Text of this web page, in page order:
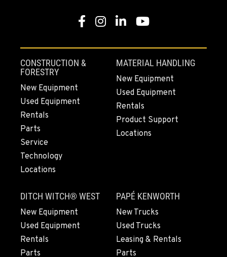
Facebook
Instagram
LinkedInYouTube
CONSTRUCTION &
FORESTRY
New Equipment
Used Equipment
Rentals
Parts
Service
Technology
Locations
MATERIAL HANDLING
New Equipment
Used Equipment
Rentals
Product Support
Locations
DITCH WITCH® WEST
New Equipment
Used Equipment
Rentals
Parts
PAPÉ KENWORTH
New Trucks
Used Trucks
Leasing & Rentals
Parts